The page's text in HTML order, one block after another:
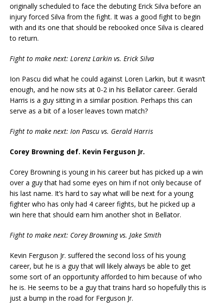
originally scheduled to face the debuting Erick Silva before an
injury forced Silva from the fight. It was a good fight to begin
with and its one that should be rebooked once Silva is cleared
to return.
Fight to make next: Lorenz Larkin vs. Erick Silva
Ion Pascu did what he could against Loren Larkin, but it wasn’t
enough, and he now sits at 0-2 in his Bellator career. Gerald
Harris is a guy sitting in a similar position. Perhaps this can
serve as a bit of a loser leaves town match?
Fight to make next: Ion Pascu vs. Gerald Harris
Corey Browning def. Kevin Ferguson Jr.
Corey Browning is young in his career but has picked up a win
over a guy that had some eyes on him if not only because of
his last name. It’s hard to say what will be next for a young
fighter who has only had 4 career fights, but he picked up a
win here that should earn him another shot in Bellator.
Fight to make next: Corey Browning vs. Jake Smith
Kevin Ferguson Jr. suffered the second loss of his young
career, but he is a guy that will likely always be able to get
some sort of an opportunity afforded to him because of who
he is. He seems to be a guy that trains hard so hopefully this is
just a bump in the road for Ferguson Jr.